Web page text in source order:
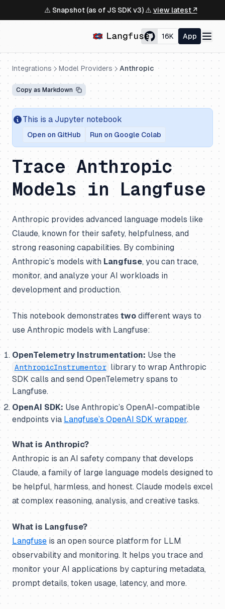
⚠️ Snapshot (as of JS SDK v3) ⚠️ view latest ↗
16K App
Integrations Model Providers Anthropic
Copy as Markdown
This is a Jupyter notebook
Open on GitHub Run on Google Colab
Trace Anthropic
Models in Langfuse
Anthropic provides advanced language models like
Claude, known for their safety, helpfulness, and
strong reasoning capabilities. By combining
Anthropic’s models with Langfuse, you can trace,
monitor, and analyze your AI workloads in
development and production.
This notebook demonstrates twodifferent ways to
use Anthropic models with Langfuse:
OpenTelemetry Instrumentation: Use the
AnthropicInstrumentor library to wrap Anthropic
SDK calls and send OpenTelemetry spans to
Langfuse.
OpenAI SDK: Use Anthropic’s OpenAI-compatible
endpoints via Langfuse’s OpenAI SDK wrapper.
What is Anthropic?
Anthropic is an AI safety company that develops
Claude, a family of large language models designed to
be helpful, harmless, and honest. Claude models excel
at complex reasoning, analysis, and creative tasks.
What is Langfuse?
Langfuse is an open source platform for LLM
observability and monitoring. It helps you trace and
monitor your AI applications by capturing metadata,
prompt details, token usage, latency, and more.